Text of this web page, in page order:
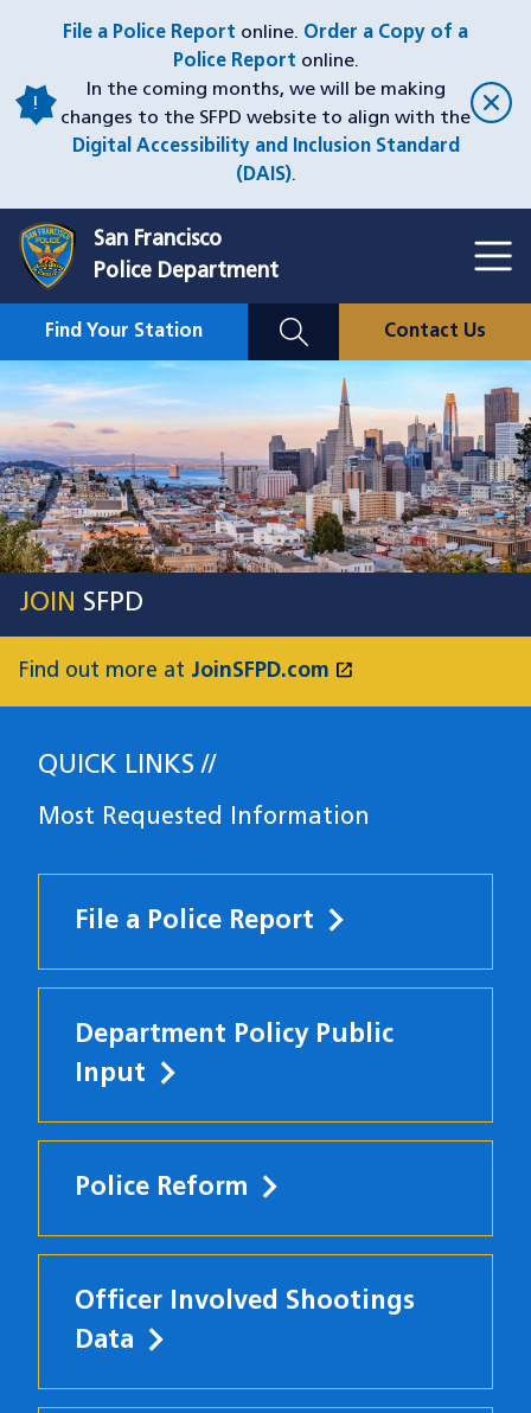
content
File a Police Report online. Order a Copy of a
Police Report online.
In the coming months, we will be making
changes to the SFPD website to align with the
Digital Accessibility and Inclusion Standard
(DAIS).
San Francisco
Police Department
Mobile
Nav
Find Your Station Contact Us
Image
JOIN SFPD
Find out more at JoinSFPD.com open_in_new
QUICK LINKS
Most Requested Information
File a Police Report
Department Policy Public
Input
Police Reform
Officer Involved Shootings
Data